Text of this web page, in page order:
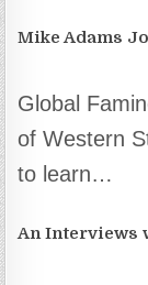
Mike Adams
Global
of Western
to learn…
An Interviews